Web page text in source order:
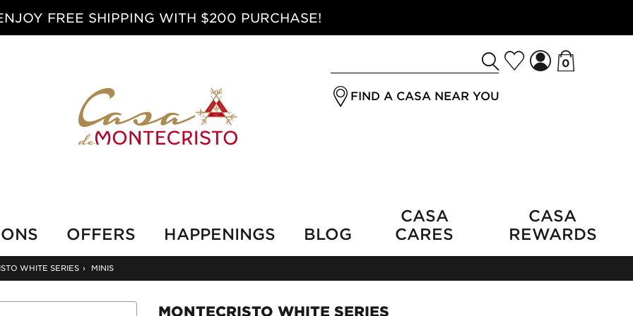
FREE SHIPPING WITH $200 PURCHASE!
for
a
0
FIND A CASA NEAR YOU
OFFERS HAPPENINGS BLOG
CASA
CARES
CASA
REWARDS
WHITE SERIES › MINIS
MONTECRISTO WHITE SERIES